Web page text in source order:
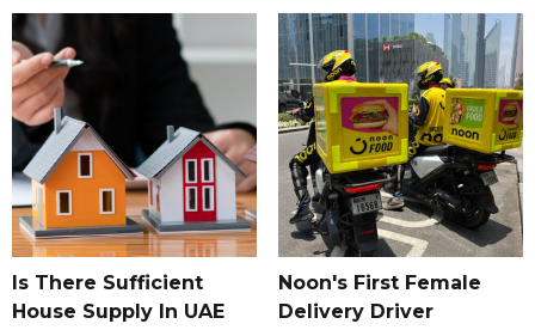
Is There Sufficient
House Supply In UAE
Noon's First Female
Delivery Driver